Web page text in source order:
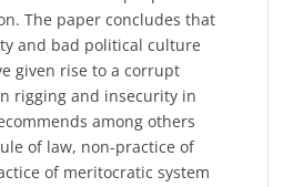
The paper concludes that
and bad political culture
given rise to a corrupt
rigging and insecurity in
among others
of law, non-practice of
of meritocratic system